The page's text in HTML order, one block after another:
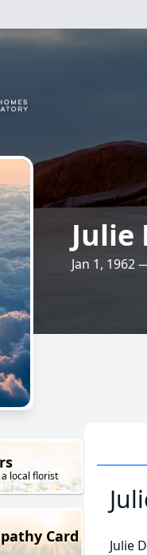
Julie
Jan 1, 1962
local florist
Card
Julie